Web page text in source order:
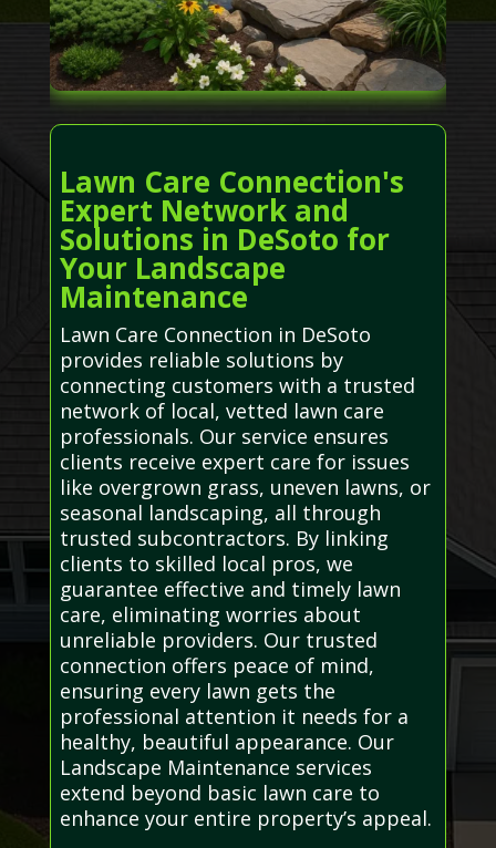
Lawn Care Connection's
Expert Network and
Solutions in DeSoto for
Your Landscape
Maintenance
Lawn Care Connection in DeSoto
provides reliable solutions by
connecting customers with a trusted
network of local, vetted lawn care
professionals. Our service ensures
clients receive expert care for issues
like overgrown grass, uneven lawns, or
seasonal landscaping, all through
trusted subcontractors. By linking
clients to skilled local pros, we
guarantee effective and timely lawn
care, eliminating worries about
unreliable providers. Our trusted
connection offers peace of mind,
ensuring every lawn gets the
professional attention it needs for a
healthy, beautiful appearance. Our
Landscape Maintenance services
extend beyond basic lawn care to
enhance your entire property’s appeal.